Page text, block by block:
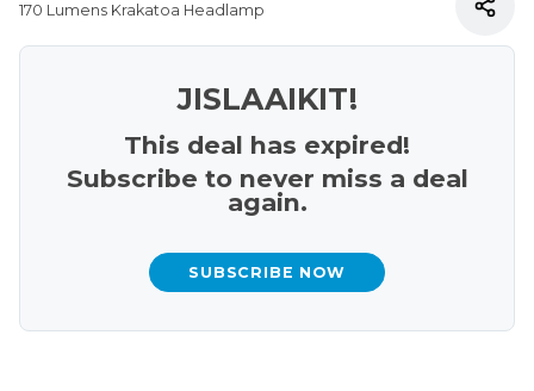
170 Lumens Krakatoa Headlamp
JISLAAIKIT!
This deal has expired!
Subscribe to never miss a deal
again.
SUBSCRIBE NOW